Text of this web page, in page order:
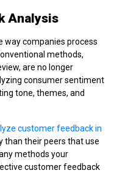
Analysis
companies process
methods,
are no longer
consumer sentiment
tone, themes, and
customer feedback in
than their peers that use
methods your
customer feedback